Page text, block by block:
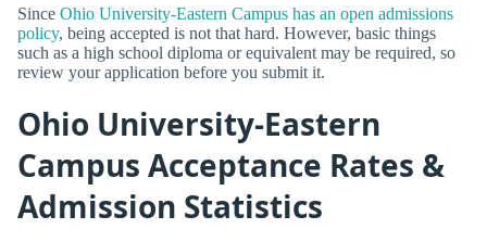
Since Ohio University-Eastern Campus has an open admissions
policy, being accepted is not that hard. However, basic things
such as a high school diploma or equivalent may be required, so
review your application before you submit it.
Ohio University-Eastern
Campus Acceptance Rates &
Admission Statistics